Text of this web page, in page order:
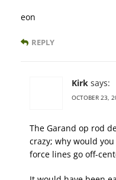
eon
REPLY
Kirk says:
OCTOBER 23,
The Garand op rod
crazy; why would
force lines go off-